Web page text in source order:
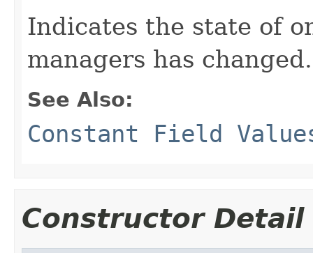
Indicates the state of
managers has changed.
See Also:
Constant Field
Constructor Detail